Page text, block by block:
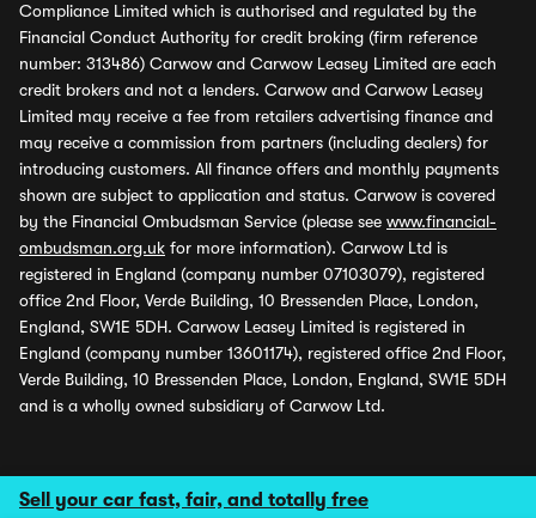
Sell your car fast, fair, and totally free
Compliance Limited which is authorised and regulated by the
Financial Conduct Authority for credit broking (firm reference
number: 313486) Carwow and Carwow Leasey Limited are each
credit brokers and not a lenders. Carwow and Carwow Leasey
Limited may receive a fee from retailers advertising finance and
may receive a commission from partners (including dealers) for
introducing customers. All finance offers and monthly payments
shown are subject to application and status. Carwow is covered
by the Financial Ombudsman Service (please see www.financial-
ombudsman.org.uk for more information). Carwow Ltd is
registered in England (company number 07103079), registered
office 2nd Floor, Verde Building, 10 Bressenden Place, London,
England, SW1E 5DH. Carwow Leasey Limited is registered in
England (company number 13601174), registered office 2nd Floor,
Verde Building, 10 Bressenden Place, London, England, SW1E 5DH
and is a wholly owned subsidiary of Carwow Ltd.